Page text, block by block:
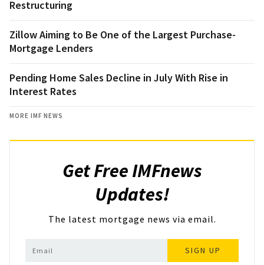
Restructuring
Zillow Aiming to Be One of the Largest Purchase-
Mortgage Lenders
Pending Home Sales Decline in July With Rise in
Interest Rates
MORE IMF NEWS
Get Free IMFnews
Updates!
The latest mortgage news via email.
SIGN UP